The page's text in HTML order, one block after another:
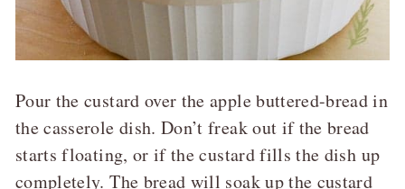
Pour the custard over the apple buttered-bread in
the casserole dish. Don’t freak out if the bread
starts floating, or if the custard fills the dish up
completely. The bread will soak up the custard